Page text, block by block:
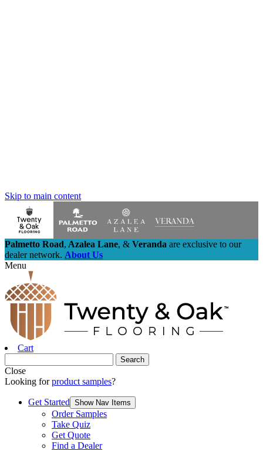
Skip to main content
Palmetto Road, Azalea Lane, & Veranda are exclusive to our
dealer network. About Us
Menu
Cart
Close
Looking forproduct samples?
Get Started Show Nav Items
Order Samples
Take Quiz
Get Quote
Find a Dealer